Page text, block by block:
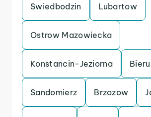
Swiedbodzin Lubartow
Ostrow Mazowiecka
Konstancin-Jeziorna
Sandomierz Brzozow